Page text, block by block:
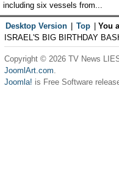
including six vessels from...
Desktop Version Top You
ISRAEL'S BIG BIRTHDAY
Copyright © 2026 TV News
JoomlArt.com.
Joomla! is Free Software